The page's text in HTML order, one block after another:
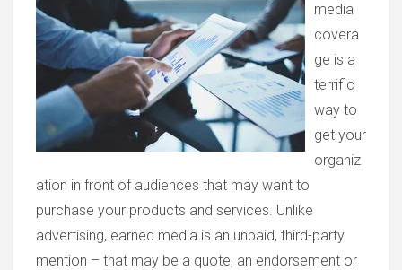
media
covera
ge is a
terrific
way to
get your
organiz
ation in front of audiences that may want to
purchase your products and services. Unlike
advertising, earned media is an unpaid, third-party
mention – that may be a quote, an endorsement or